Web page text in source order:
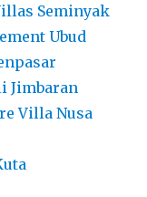
Seminyak
Ubud
Jimbaran
Villa Nusa